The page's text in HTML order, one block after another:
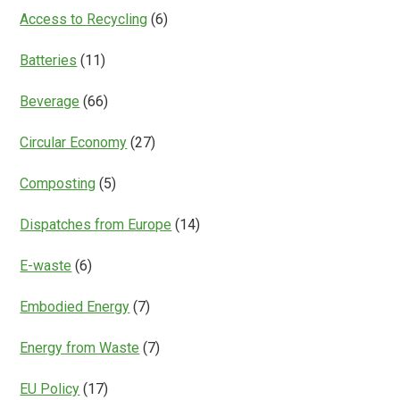
Access to Recycling (6)
Batteries (11)
Beverage (66)
Circular Economy (27)
Composting (5)
Dispatches from Europe (14)
E-waste (6)
Embodied Energy (7)
Energy from Waste (7)
EU Policy (17)